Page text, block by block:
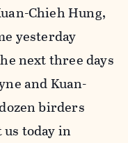
Chieh Hung,
yesterday
next three days
and Kuan-
birders
today in